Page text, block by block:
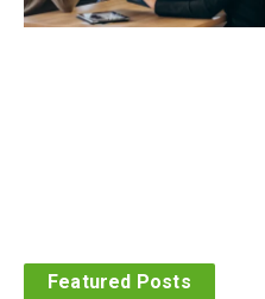
Featured Posts